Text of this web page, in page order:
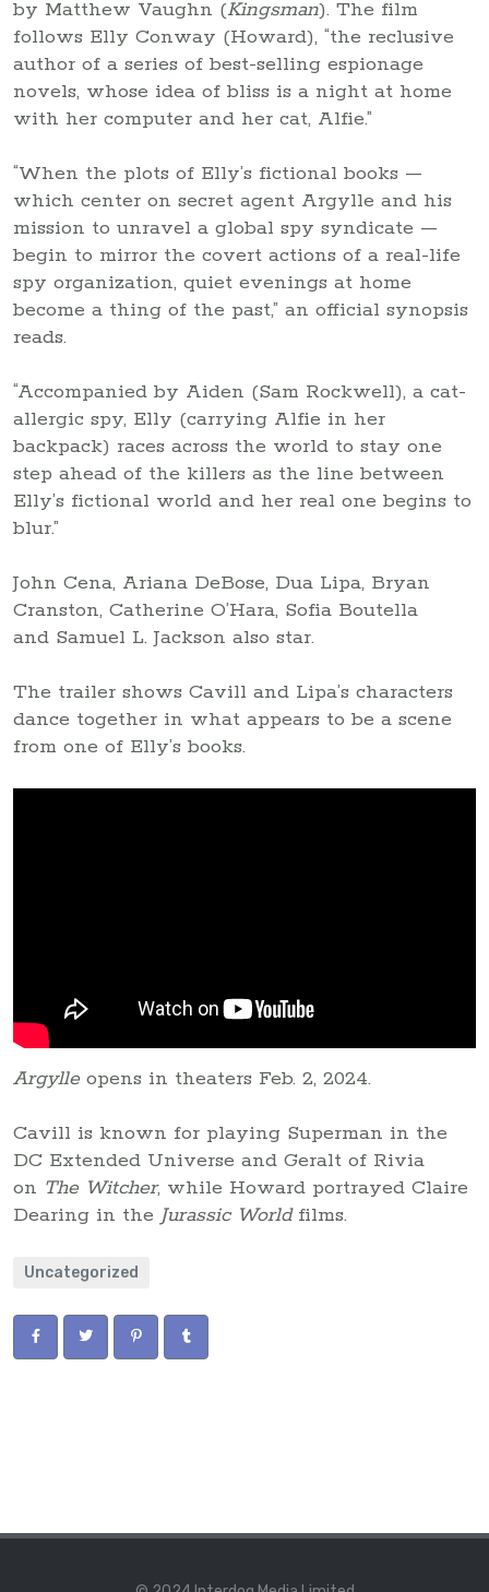
by Matthew Vaughn (Kingsman). The film
follows Elly Conway (Howard), “the reclusive
author of a series of best-selling espionage
novels, whose idea of bliss is a night at home
with her computer and her cat, Alfie.”
“When the plots of Elly’s fictional books —
which center on secret agent Argylle and his
mission to unravel a global spy syndicate —
begin to mirror the covert actions of a real-life
spy organization, quiet evenings at home
become a thing of the past,” an official synopsis
reads.
“Accompanied by Aiden (Sam Rockwell), a cat-
allergic spy, Elly (carrying Alfie in her
backpack) races across the world to stay one
step ahead of the killers as the line between
Elly’s fictional world and her real one begins to
blur.”
John Cena, Ariana DeBose, Dua Lipa, Bryan
Cranston, Catherine O’Hara, Sofia Boutella
and Samuel L. Jackson also star.
The trailer shows Cavill and Lipa’s characters
dance together in what appears to be a scene
from one of Elly’s books.
Argylleopens in theaters Feb. 2, 2024.
Cavill is known for playing Superman in the
DC Extended Universe and Geralt of Rivia
on The Witcher, while Howard portrayed Claire
Dearing in the Jurassic Worldfilms.
Uncategorized